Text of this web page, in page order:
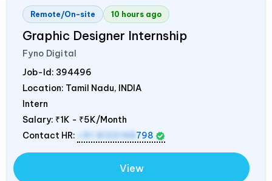
Remote/On-site 10 hours ago
Graphic Designer Internship
Fyno Digital
Job-Id: 394496
Location: Tamil Nadu, INDIA
Intern
Salary: ₹1K - ₹5K/Month
Contact HR:
+91 8122148 798
View